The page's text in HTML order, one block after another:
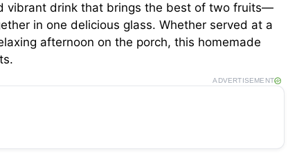
vibrant drink that brings the best of two fruits—
in one delicious glass. Whether served at a
afternoon on the porch, this homemade
ADVERTISEMENT